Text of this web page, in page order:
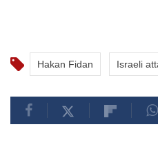
Hakan Fidan Israeli